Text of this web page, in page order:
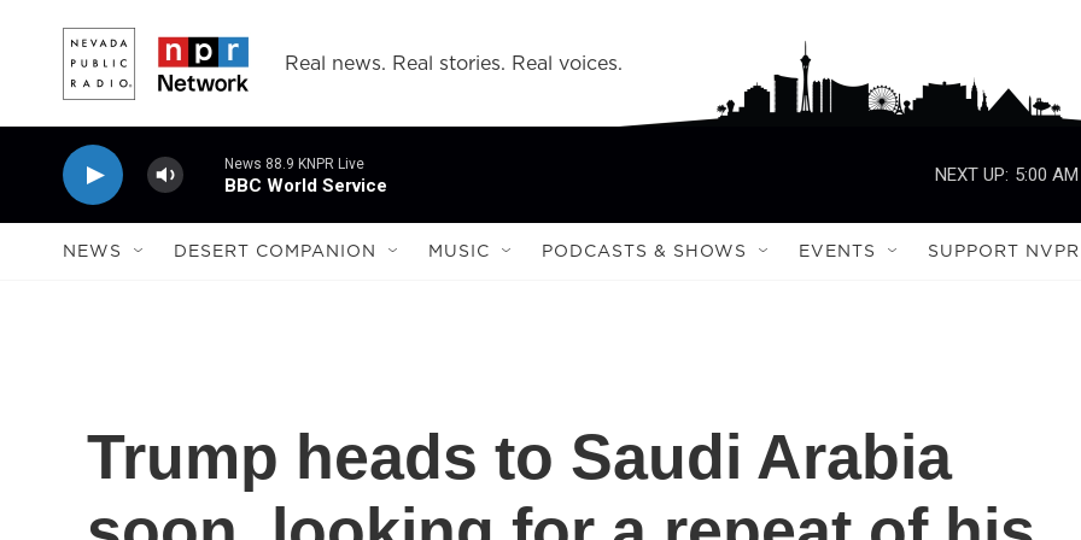
Real news. Real stories. Real voices.
News 88.9 KNPR Live
BBC World Service
NEXT UP: 5:00 AM
NEWS DESERT COMPANION MUSIC PODCASTS & SHOWS EVENTS SUPPORT NVPR
Trump heads to Saudi Arabia